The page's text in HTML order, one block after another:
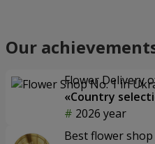
Our
Flower Delivery
«Country
2026 year
Best flower shop